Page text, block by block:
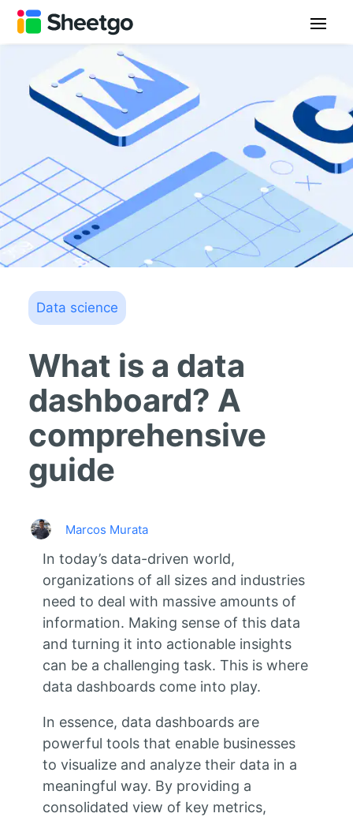
Data science
What is a data
dashboard? A
comprehensive
guide
Marcos Murata
In today’s data-driven world,
organizations of all sizes and industries
need to deal with massive amounts of
information. Making sense of this data
and turning it into actionable insights
can be a challenging task. This is where
data dashboards come into play.
In essence, data dashboards are
powerful tools that enable businesses
to visualize and analyze their data in a
meaningful way. By providing a
consolidated view of key metrics,